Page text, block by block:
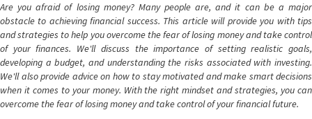
Are you afraid of losing money? Many people are, and it can be a major
obstacle to achieving financial success. This article will provide you with tips
and strategies to help you overcome the fear of losing money and take control
of your finances. We'll discuss the importance of setting realistic goals,
developing a budget, and understanding the risks associated with investing.
We'll also provide advice on how to stay motivated and make smart decisions
when it comes to your money. With the right mindset and strategies, you can
overcome the fear of losing money and take control of your financial future.